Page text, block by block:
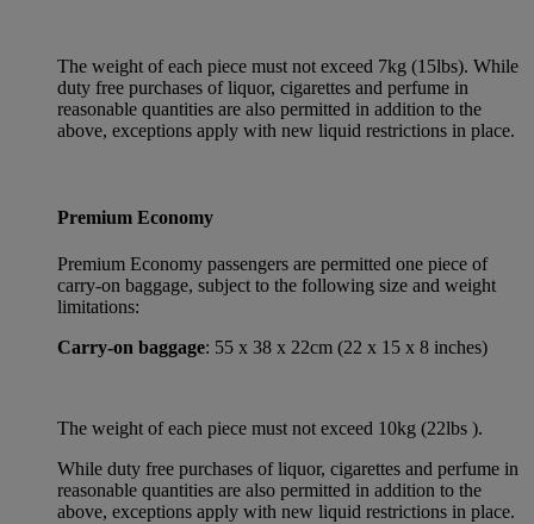
The weight of each piece must not exceed 7kg (15lbs). While
duty free purchases of liquor, cigarettes and perfume in
reasonable quantities are also permitted in addition to the
above, exceptions apply with new liquid restrictions in place.
Premium Economy
Premium Economy passengers are permitted one piece of
carry-on baggage, subject to the following size and weight
limitations:
Carry-on baggage: 55 x 38 x 22cm (22 x 15 x 8 inches)
The weight of each piece must not exceed 10kg (22lbs ).
While duty free purchases of liquor, cigarettes and perfume in
reasonable quantities are also permitted in addition to the
above, exceptions apply with new liquid restrictions in place.